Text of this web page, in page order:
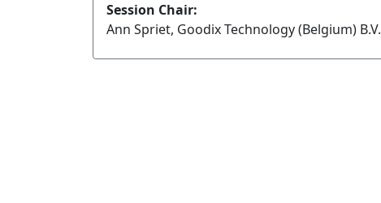
Session Chair:
Ann Spriet, Goodix Technology (Belgium) B.V.